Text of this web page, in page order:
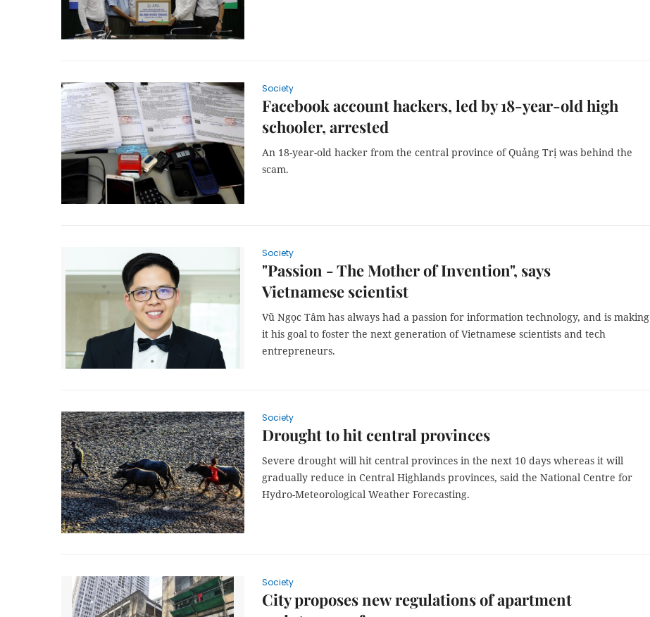
Society
Facebook account hackers, led by 18-year-old high
schooler, arrested
An 18-year-old hacker from the central province of Quảng Trị was behind the
scam.
Society
"Passion - The Mother of Invention", says
Vietnamese scientist
Vũ Ngọc Tâm has always had a passion for information technology, and is making
it his goal to foster the next generation of Vietnamese scientists and tech
entrepreneurs.
Society
Drought to hit central provinces
Severe drought will hit central provinces in the next 10 days whereas it will
gradually reduce in Central Highlands provinces, said the National Centre for
Hydro-Meteorological Weather Forecasting.
Society
City proposes new regulations of apartment